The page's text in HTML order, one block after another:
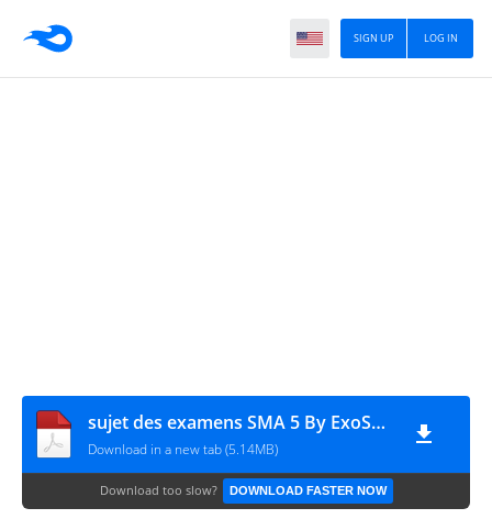
LOG IN
SIGN UP
sujet des examens SMA 5 By ExoSup.com
Download in a new tab (5.14MB)
Download too slow? DOWNLOAD FASTER NOW